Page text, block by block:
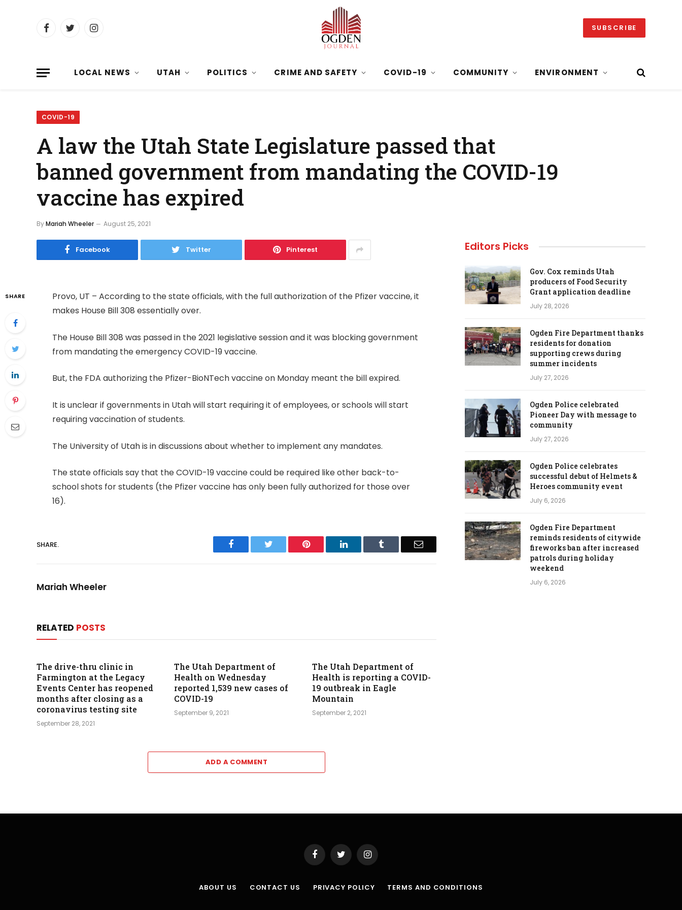
FacebookTwitterInstagram SUBSCRIBE
LOCAL NEWS UTAH POLITICS CRIME AND SAFETY COVID-19 COMMUNITY ENVIRONMENT
COVID-19
A law the Utah State Legislature passed that
banned government from mandating the COVID-19
vaccine has expired
ByMariah Wheeler August 25, 2021
Facebook Twitter Pinterest
SHARE
Provo, UT – According to the state officials, with the full authorization of the Pfizer vaccine, it
makes House Bill 308 essentially over.
The House Bill 308 was passed in the 2021 legislative session and it was blocking government
from mandating the emergency COVID-19 vaccine.
But, the FDA authorizing the Pfizer-BioNTech vaccine on Monday meant the bill expired.
It is unclear if governments in Utah will start requiring it of employees, or schools will start
requiring vaccination of students.
The University of Utah is in discussions about whether to implement any mandates.
The state officials say that the COVID-19 vaccine could be required like other back-to-
school shots for students (the Pfizer vaccine has only been fully authorized for those over
16).
SHARE. Facebook Twitter Pinterest LinkedIn Tumblr Email
Mariah Wheeler
RELATED POSTS
The drive-thru clinic in
Farmington at the Legacy
Events Center has reopened
months after closing as a
coronavirus testing site
September 28, 2021
The Utah Department of
Health on Wednesday
reported 1,539 new cases of
COVID-19
September 9, 2021
The Utah Department of
Health is reporting a COVID-
19 outbreak in Eagle
Mountain
September 2, 2021
ADD A COMMENT
Editors Picks
Gov. Cox reminds Utah
producers of Food Security
Grant application deadline
July 28, 2026
Ogden Fire Department thanks
residents for donation
supporting crews during
summer incidents
July 27, 2026
Ogden Police celebrated
Pioneer Day with message to
community
July 27, 2026
Ogden Police celebrates
successful debut of Helmets &
Heroes community event
July 6, 2026
Ogden Fire Department
reminds residents of citywide
fireworks ban after increased
patrols during holiday
weekend
July 6, 2026
FacebookTwitter Instagram
ABOUT US CONTACT US PRIVACY POLICY TERMS AND CONDITIONS